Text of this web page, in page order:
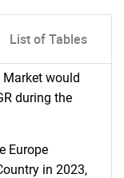
List of Tables
would
during the
Europe
in 2023,